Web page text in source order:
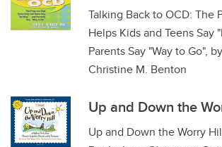
Talking Back to OCD: The
Helps Kids and Teens Say
Parents Say "Way to Go",
Christine M. Benton
Up and Down the
Up and Down the Worry